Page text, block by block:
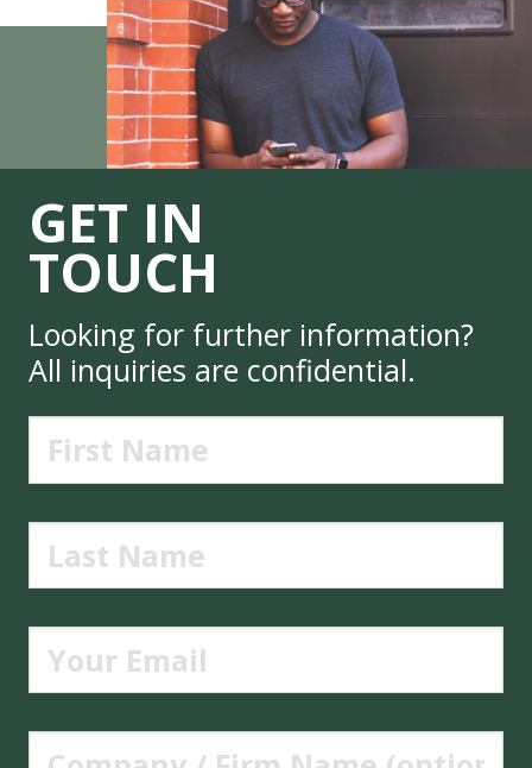
GET IN
TOUCH
Looking for further information?
All inquiries are confidential.